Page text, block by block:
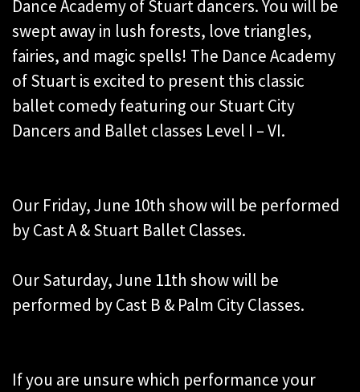
Dance Academy of Stuart dancers. You will be
swept away in lush forests, love triangles,
fairies, and magic spells! The Dance Academy
of Stuart is excited to present this classic
ballet comedy featuring our Stuart City
Dancers and Ballet classes Level I – VI.
Our Friday, June 10th show will be performed
by Cast A & Stuart Ballet Classes.
Our Saturday, June 11th show will be
performed by Cast B & Palm City Classes.
If you are unsure which performance your